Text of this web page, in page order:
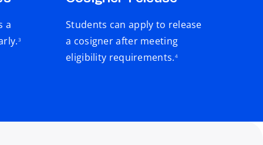
a
3
Students can apply to release
a cosigner after meeting
eligibility requirements.
footnote
4